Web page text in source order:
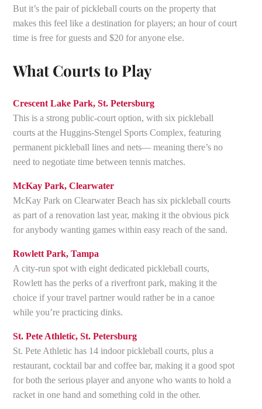
But it’s the pair of pickleball courts on the property that
makes this feel like a destination for players; an hour of court
time is free for guests and $20 for anyone else.
What Courts to Play
Crescent Lake Park, St. Petersburg
This is a strong public-court option, with six pickleball
courts at the Huggins-Stengel Sports Complex, featuring
permanent pickleball lines and nets— meaning there’s no
need to negotiate time between tennis matches.
McKay Park, Clearwater
McKay Park on Clearwater Beach has six pickleball courts
as part of a renovation last year, making it the obvious pick
for anybody wanting games within easy reach of the sand.
Rowlett Park, Tampa
A city-run spot with eight dedicated pickleball courts,
Rowlett has the perks of a riverfront park, making it the
choice if your travel partner would rather be in a canoe
while you’re practicing dinks.
St. Pete Athletic, St. Petersburg
St. Pete Athletic has 14 indoor pickleball courts, plus a
restaurant, cocktail bar and coffee bar, making it a good spot
for both the serious player and anyone who wants to hold a
racket in one hand and something cold in the other.